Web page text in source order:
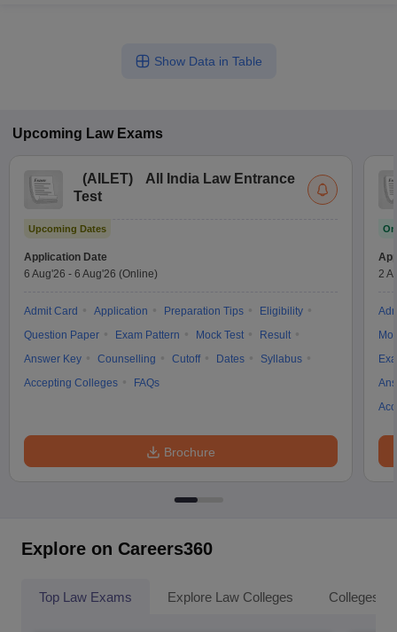
Show Data in Table
Upcoming Law Exams
(AILET)
All India Law Entrance
Test
Upcoming Dates
Application Date
6 Aug'26 - 6 Aug'26 (Online)
Admit Card Application Preparation Tips
Eligibility
Question Paper
Exam Pattern Mock Test
Result
Answer Key
Counselling Cutoff Dates
Syllabus
Accepting Colleges
FAQs
Brochure
2
Explore on Careers360
Top Law Exams Explore Law Colleges Colleges